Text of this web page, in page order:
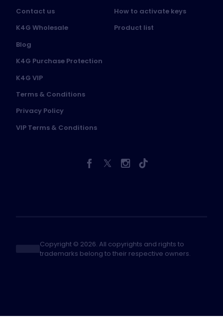
Contact us
K4G Wholesale
Blog
K4G Purchase Protection
K4G VIP
Terms & Conditions
Privacy Policy
VIP Terms & Conditions
How to activate keys
Product list
Copyright © 2026. All copyrights and rights to
trademarks belong to their respective owners.